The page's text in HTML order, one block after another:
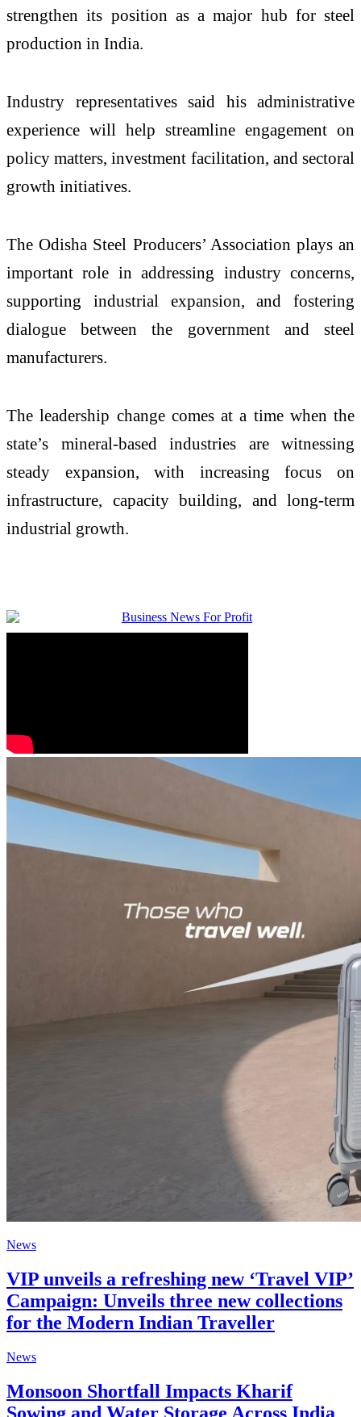
strengthen its position as a major hub for steel
production in India.
Industry representatives said his administrative
experience will help streamline engagement on
policy matters, investment facilitation, and sectoral
growth initiatives.
The Odisha Steel Producers’ Association plays an
important role in addressing industry concerns,
supporting industrial expansion, and fostering
dialogue between the government and steel
manufacturers.
The leadership change comes at a time when the
state’s mineral-based industries are witnessing
steady expansion, with increasing focus on
infrastructure, capacity building, and long-term
industrial growth.
News
VIP unveils a refreshing new ‘Travel VIP’
Campaign: Unveils three new collections
for the Modern Indian Traveller
News
Monsoon Shortfall Impacts Kharif